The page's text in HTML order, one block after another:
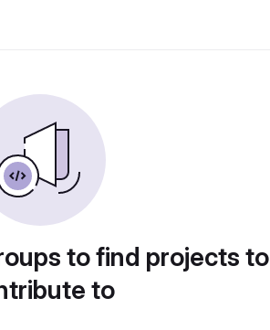
to find projects to
to